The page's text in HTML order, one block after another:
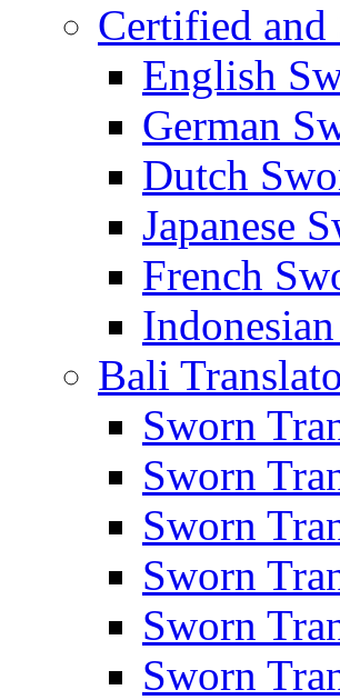
Certified
English
German
Dutch
Japanese
French
Bali
Sworn
Sworn
Sworn
Sworn
Sworn
Sworn